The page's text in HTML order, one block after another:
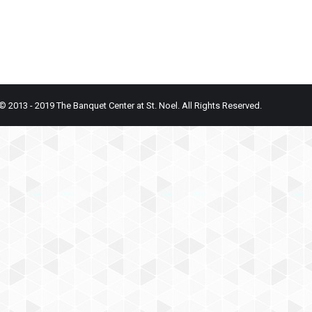
2013 - 2019 The Banquet Center at St. Noel. All Rights Reserved.